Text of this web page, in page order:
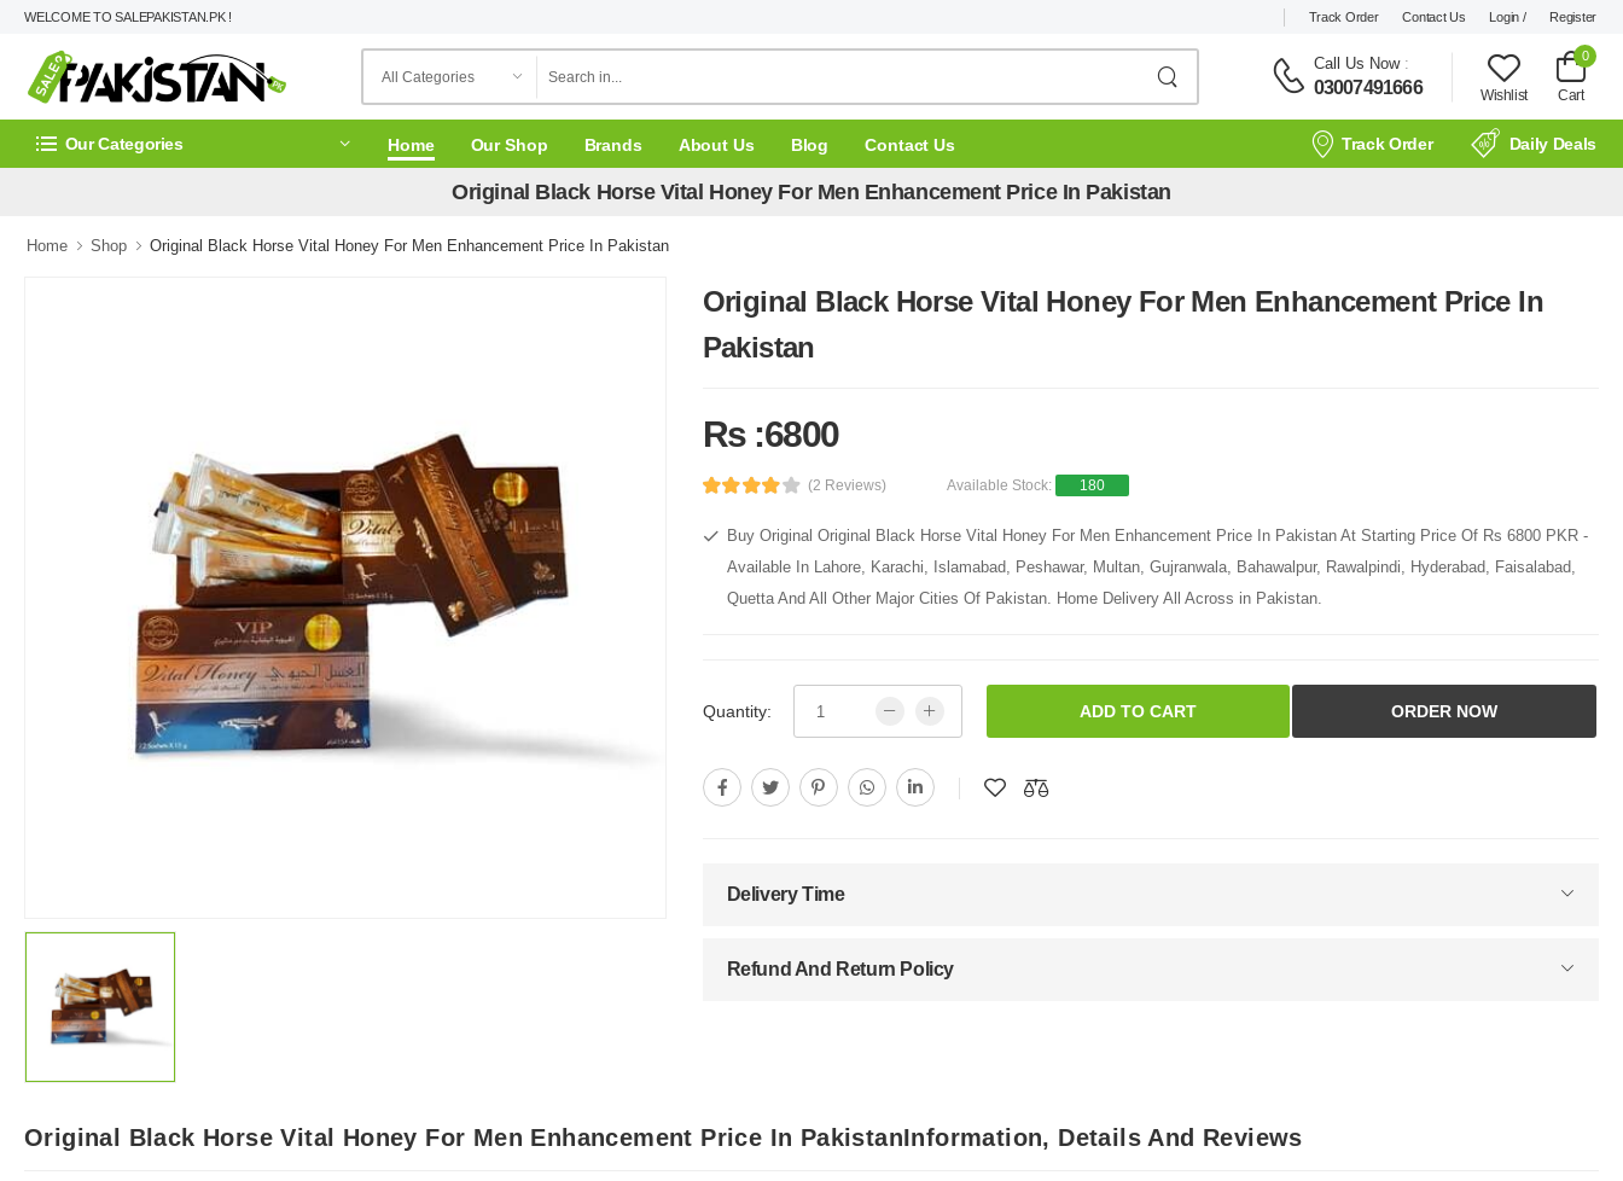
WELCOME TO SALEPAKISTAN.PK ! Track Order Contact Us Login / Register
Call Us Now:
03007491666 Wishlist
0
Cart
Our Categories Home Our Shop Brands About Us Blog Contact Us Track Order Daily Deals
Original Black Horse Vital Honey For Men Enhancement Price In Pakistan
Home Shop Original Black Horse Vital Honey For Men Enhancement Price In Pakistan
Original Black Horse Vital Honey For Men Enhancement Price In
Pakistan
Rs :6800
(2 Reviews) Available Stock: 180
Buy Original Original Black Horse Vital Honey For Men Enhancement Price In Pakistan At Starting Price Of Rs 6800 PKR -
Available In Lahore, Karachi, Islamabad, Peshawar, Multan, Gujranwala, Bahawalpur, Rawalpindi, Hyderabad, Faisalabad,
Quetta And All Other Major Cities Of Pakistan. Home Delivery All Across in Pakistan.
Quantity: ADD TO CART ORDER NOW
Delivery Time
Refund And Return Policy
Original Black Horse Vital Honey For Men Enhancement Price In PakistanInformation, Details And Reviews